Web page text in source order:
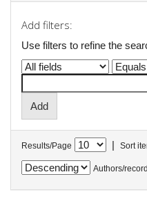
Add filters:
Use filters to refine the
Results/Page | Sort
Authors/record